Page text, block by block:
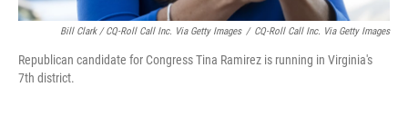
Bill Clark / CQ-Roll Call Inc. Via Getty Images / CQ-Roll Call Inc. Via Getty Images
Republican candidate for Congress Tina Ramirez is running in Virginia's
7th district.